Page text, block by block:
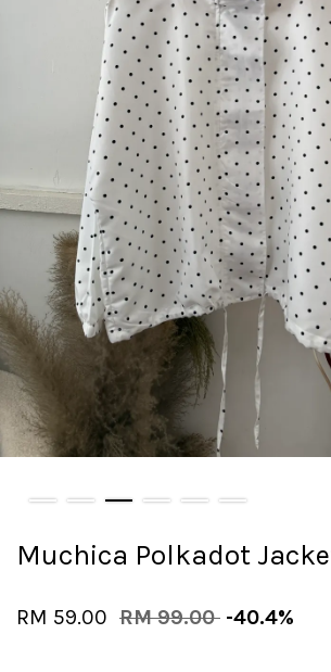
Muchica Polkadot
RM 59.00 RM 99.00 -40.4%